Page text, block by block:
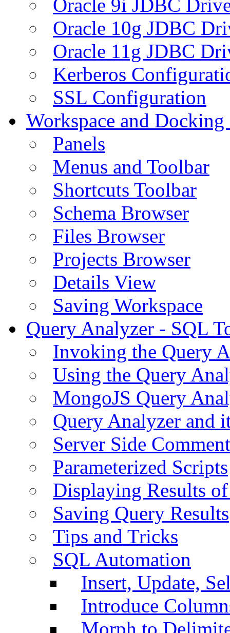
Oracle 9i JDBC
Oracle 10g JDBC
Oracle 11g JDBC
Kerberos
SSL Configuration
Workspace and
Panels
Menus and Toolbar
Shortcuts Toolbar
Schema Browser
Files Browser
Projects Browser
Details View
Saving Workspace
Query Analyzer - SQL
Invoking the Query
Using the Query
MongoJS Query
Query Analyzer and
Server Side
Parameterized Scripts
Displaying Results
Saving Query Results
Tips and Tricks
SQL Automation
Insert, Update,
Introduce